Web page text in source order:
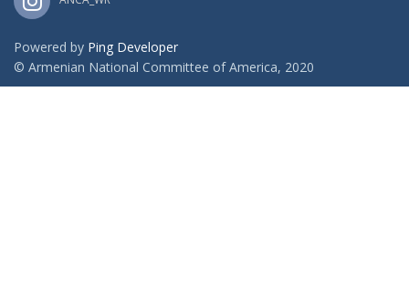
Powered by Ping Developer
© Armenian National Committee of America, 2020